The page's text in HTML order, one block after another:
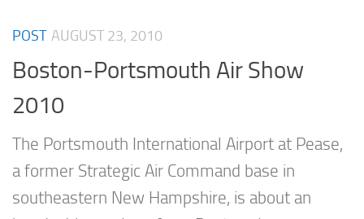
POST AUGUST 23, 2010
Boston-Portsmouth Air Show
2010
The Portsmouth International Airport at Pease,
a former Strategic Air Command base in
southeastern New Hampshire, is about an